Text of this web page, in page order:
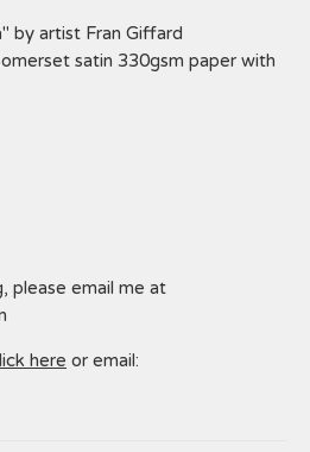
by artist Fran Giffard
satin 330gsm paper with
please email me at
here or email: